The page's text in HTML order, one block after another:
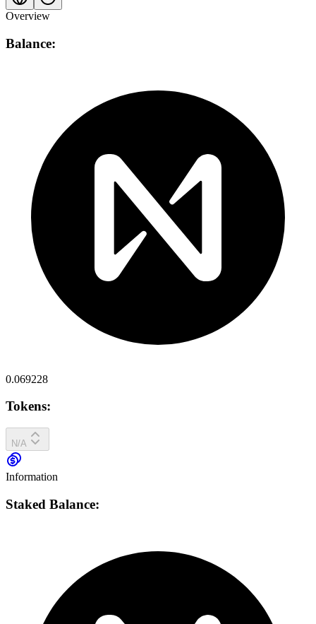
Overview
Balance:
0.069228
Tokens:
N/A
Information
Staked Balance: